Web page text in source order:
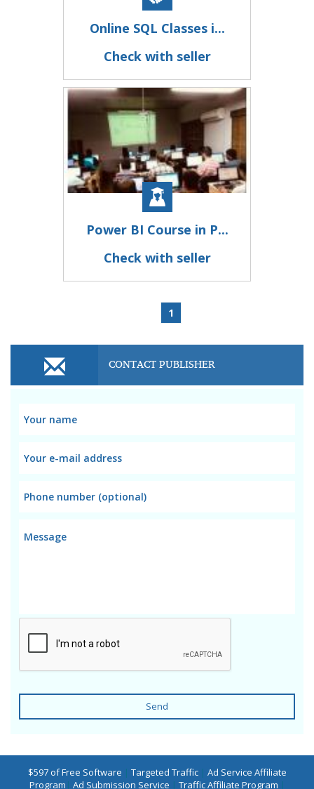
Online SQL Classes i...
Check with seller
Power BI Course in P...
Check with seller
1
CONTACT PUBLISHER
Send
$597 of Free Software | Targeted Traffic| Ad Service Affiliate
Program | Ad Submission Service | Traffic Affiliate Program |